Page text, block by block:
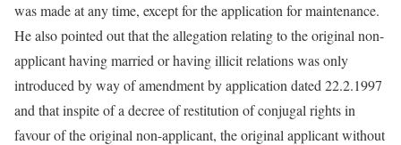
was made at any time, except for the application for maintenance.
He also pointed out that the allegation relating to the original non-
applicant having married or having illicit relations was only
introduced by way of amendment by application dated 22.2.1997
and that inspite of a decree of restitution of conjugal rights in
favour of the original non-applicant, the original applicant without